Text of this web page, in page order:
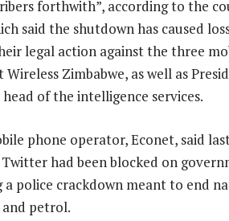
forthwith”, according to the
said the shutdown has caused
legal action against the three
Zimbabwe, as well as
of the intelligence services.
phone operator, Econet, said
had been blocked on
police crackdown meant to end
petrol.